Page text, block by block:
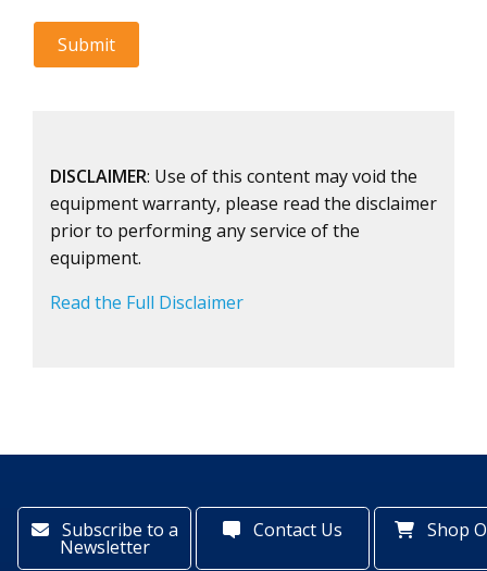
DISCLAIMER: Use of this content may void the
equipment warranty, please read the disclaimer
prior to performing any service of the
equipment.
Read the Full Disclaimer
Subscribe to a
Newsletter
Contact Us Shop